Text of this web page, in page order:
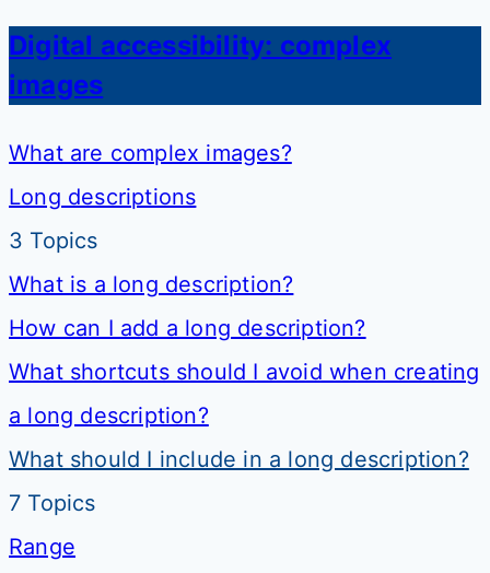
Digital accessibility: complex
images
What are complex images?
Long descriptions
3 Topics
What is a long description?
How can I add a long description?
What shortcuts should I avoid when creating
a long description?
What should I include in a long description?
7 Topics
Range